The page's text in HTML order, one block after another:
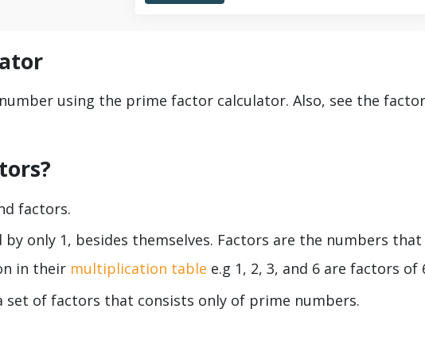
using the prime factor calculator. Also, see the factor
factors.
only 1, besides themselves. Factors are the numbers that
in their multiplication table e.g 1, 2, 3, and 6 are factors of
set of factors that consists only of prime numbers.